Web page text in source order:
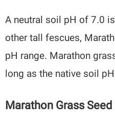
A neutral soil pH of 7.0
other tall fescues,
pH range. Marathon
long as the native soil
Marathon Grass Seed